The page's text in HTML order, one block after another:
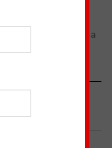
product may leave a